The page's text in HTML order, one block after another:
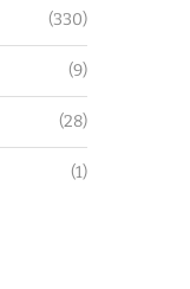
(330)
(9)
(28)
(1)